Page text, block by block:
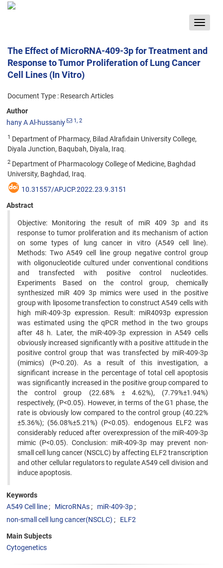
Toggle
The Effect of MicroRNA-409-3p for Treatment and
Response to Tumor Proliferation of Lung Cancer
Cell Lines (In Vitro)
Document Type : Research Articles
Author
hany A Al-hussaniy
1, 2
1 Department of Pharmacy, Bilad Alrafidain University College,
Diyala Junction, Baqubah, Diyala, Iraq.
2 Department of Pharmacology College of Medicine, Baghdad
University, Baghdad, Iraq.
10.31557/APJCP.2022.23.9.3151
Abstract
Objective: Monitoring the result of miR 409 3p and its
response to tumor proliferation and its mechanism of action
on some types of lung cancer in vitro (A549 cell line).
Methods: Two A549 cell line group negative control group
with oligonucleotide cultured under conventional conditions
and transfected with positive control nucleotides.
Experiments Based on the control group, chemically
synthesized miR 409 3p mimics were used in the positive
group with liposome transfection to construct A549 cells with
high miR-409-3p expression. Result: miR4093p expression
was estimated using the qPCR method in the two groups
after 48 h. Later, the miR-409-3p expression in A549 cells
obviously increased significantly with a positive attitude in the
positive control group that was transfected by miR-409-3p
(mimics) (P<0.20). As a result of this investigation, a
significant increase in the percentage of total cell apoptosis
was significantly increased in the positive group compared to
the control group (22.68% ± 4.62%), (7.79%±1.94%)
respectively, (P<0.05). However, in terms of the G1 phase, the
rate is obviously low compared to the control group (40.22%
±5.36%); (56.08%±5.21%) (P<0.05). endogenous ELF2 was
considerably reduced after overexpression of the miR-409-3p
mimic (P<0.05). Conclusion: miR-409-3p may prevent non-
small cell lung cancer (NSCLC) by affecting ELF2 transcription
and other cellular regulators to regulate A549 cell division and
induce apoptosis.
Keywords
A549 Cell line
MicroRNAs
miR-409-3p
non-small cell lung cancer(NSCLC)
ELF2
Main Subjects
Cytogenetics